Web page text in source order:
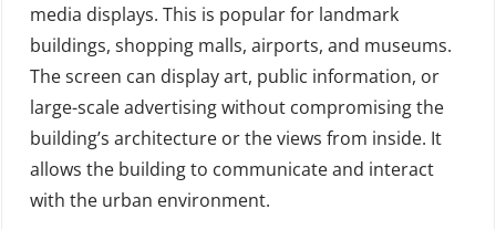
media displays. This is popular for landmark
buildings, shopping malls, airports, and museums.
The screen can display art, public information, or
large-scale advertising without compromising the
building’s architecture or the views from inside. It
allows the building to communicate and interact
with the urban environment.